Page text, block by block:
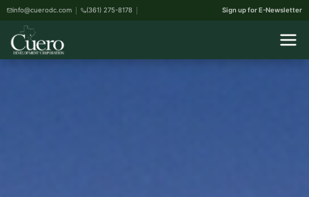
info@cuerodc.com (361) 275-8178 Sign up for E-Newsletter